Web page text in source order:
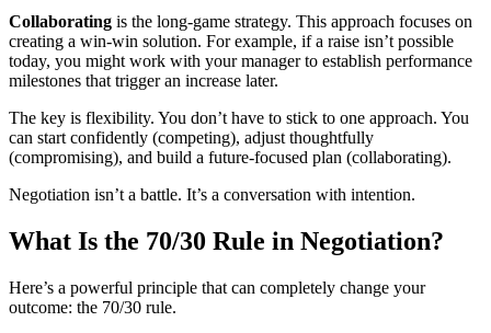
Collaborating is the long-game strategy. This approach focuses on
creating a win-win solution. For example, if a raise isn’t possible
today, you might work with your manager to establish performance
milestones that trigger an increase later.
The key is flexibility. You don’t have to stick to one approach. You
can start confidently (competing), adjust thoughtfully
(compromising), and build a future-focused plan (collaborating).
Negotiation isn’t a battle. It’s a conversation with intention.
What Is the 70/30 Rule in Negotiation?
Here’s a powerful principle that can completely change your
outcome: the 70/30 rule.